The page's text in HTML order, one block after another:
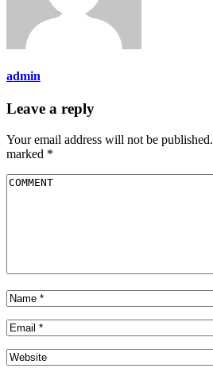
admin
Leave a reply
Your email address will not be published.
marked *